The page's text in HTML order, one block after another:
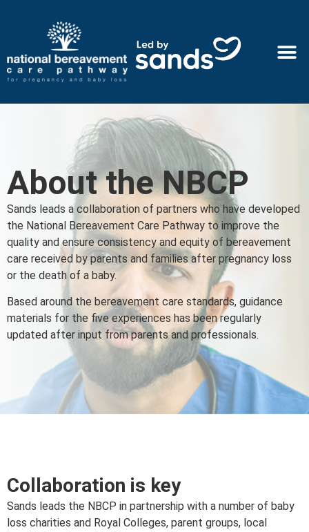
About the NBCP
Sands leads a collaboration of partners who have developed
the National Bereavement Care Pathway to improve the
quality and ensure consistency and equity of bereavement
care received by parents and families after pregnancy loss
or the death of a baby.
Based around the bereavement care standards, guidance
materials for the five experiences has been regularly
updated after input from parents and professionals.
Collaboration is key
Sands leads the NBCP in partnership with a number of baby
loss charities and Royal Colleges, parent groups, local